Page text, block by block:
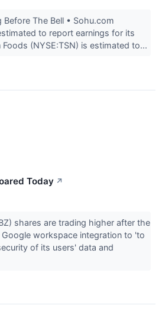
Before The Bell • Sohu.com
to report earnings for its
(NYSE:TSN) is estimated to...
Today ↗
shares are trading higher after the
workspace integration to 'to
of its users' data and